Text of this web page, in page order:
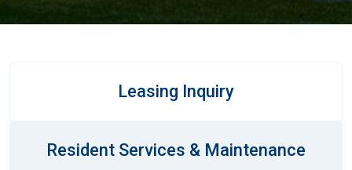
Leasing Inquiry
Resident Services & Maintenance